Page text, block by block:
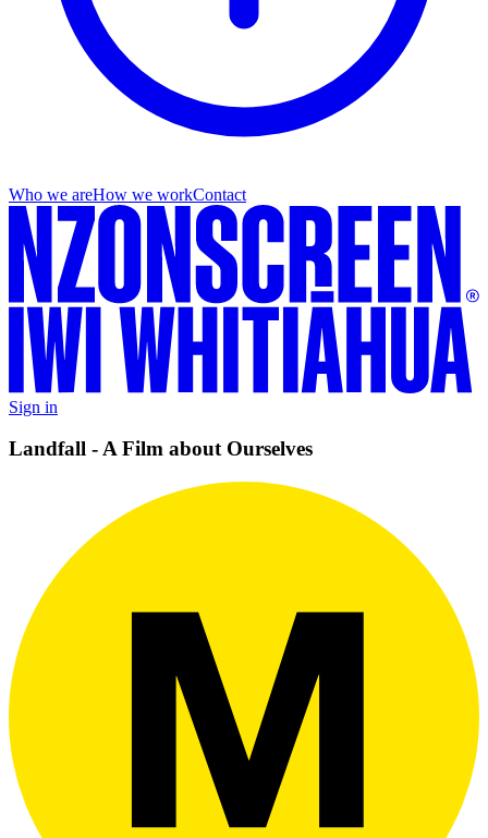
Who we areHow we workContact
Sign in
Landfall - A Film about Ourselves